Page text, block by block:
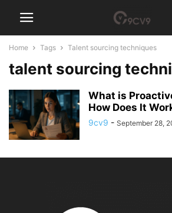
Home Tags Talent sourcing techniques
talent sourcing
What is
How Does It
9cv9 - September 28,